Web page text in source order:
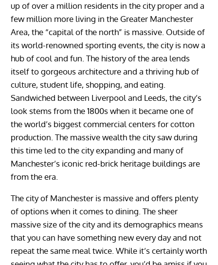
up of over a million residents in the city proper and a
few million more living in the Greater Manchester
Area, the “capital of the north” is massive. Outside of
its world-renowned sporting events, the city is now a
hub of cool and fun. The history of the area lends
itself to gorgeous architecture and a thriving hub of
culture, student life, shopping, and eating.
Sandwiched between Liverpool and Leeds, the city’s
look stems from the 1800s when it became one of
the world’s biggest commercial centers for cotton
production. The massive wealth the city saw during
this time led to the city expanding and many of
Manchester’s iconic red-brick heritage buildings are
from the era.
The city of Manchester is massive and offers plenty
of options when it comes to dining. The sheer
massive size of the city and its demographics means
that you can have something new every day and not
repeat the same meal twice. While it’s certainly worth